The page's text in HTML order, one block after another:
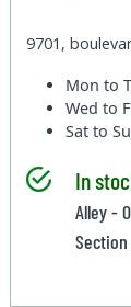
9701,
Mon to
Wed to
Sat to
In
Alley -
Section